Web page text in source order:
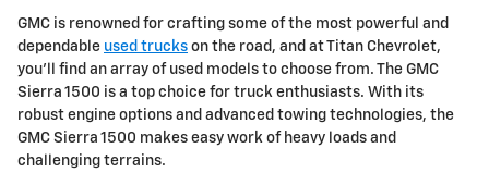
GMC is renowned for crafting some of the most powerful and
dependable used trucks on the road, and at Titan Chevrolet,
you'll find an array of used models to choose from. The GMC
Sierra 1500 is a top choice for truck enthusiasts. With its
robust engine options and advanced towing technologies, the
GMC Sierra 1500 makes easy work of heavy loads and
challenging terrains.